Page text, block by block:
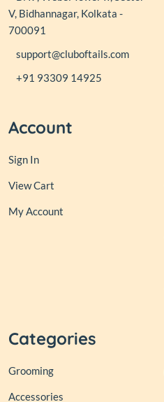
V, Bidhannagar, Kolkata -
700091
support@cluboftails.com
+91 93309 14925
Account
Sign In
View Cart
My Account
Categories
Grooming
Accessories